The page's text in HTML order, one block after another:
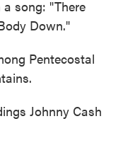
song: "There
Down."
Pentecostal
Johnny Cash